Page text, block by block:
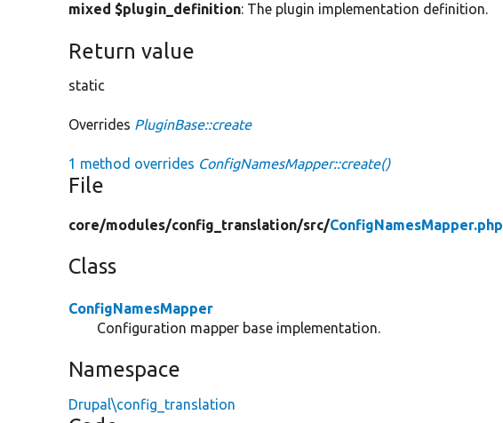
mixed $plugin_definition: The plugin implementation definition.
Return value
static
Overrides PluginBase::create
1 method overrides ConfigNamesMapper::create()
File
core/modules/config_translation/src/ConfigNamesMapper.php
Class
ConfigNamesMapper
Configuration mapper base implementation.
Namespace
Drupal\config_translation